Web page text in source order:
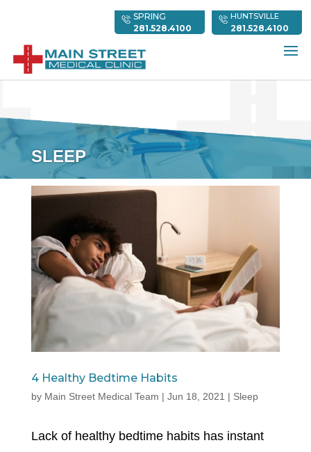
SPRING
281.528.4100
HUNTSVILLE
281.528.4100
SLEEP
4 Healthy Bedtime Habits
by Main Street Medical Team | Jun 18, 2021 | Sleep
Lack of healthy bedtime habits has instant